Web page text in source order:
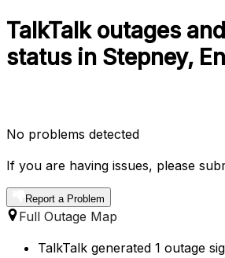
TalkTalk outages
status in Stepney,
No problems detected
If you are having issues, please
Report a Problem
Full Outage Map
TalkTalk generated 1 outage